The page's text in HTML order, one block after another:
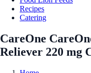
Recipes
Catering
CareOne
Reliever 220 mg